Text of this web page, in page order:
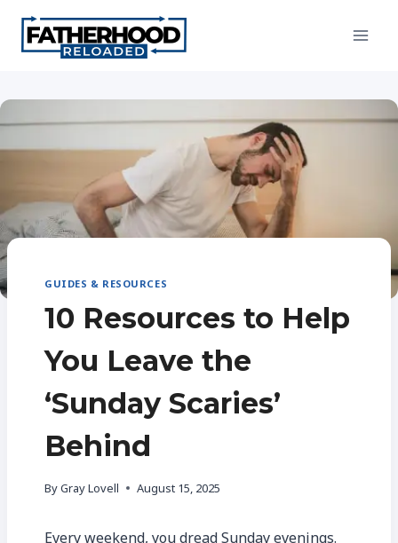
content
GUIDES & RESOURCES
10 Resources to Help
You Leave the
‘Sunday Scaries’
Behind
ByGray Lovell August 15, 2025
Every weekend, you dread Sunday evenings.